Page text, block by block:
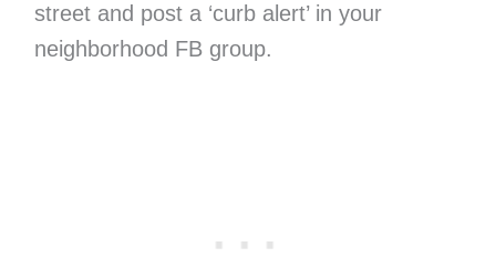
street and post a ‘curb alert’ in your
neighborhood FB group.